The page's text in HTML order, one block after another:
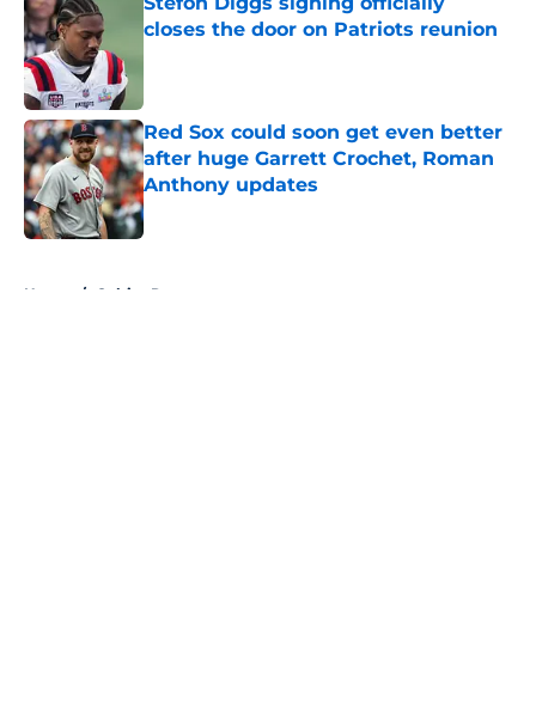
closes the door on Patriots reunion
Red Sox could soon get even better
after huge Garrett Crochet, Roman
Anthony updates
Published by on Invalid Date
Home / Celtics Rumors